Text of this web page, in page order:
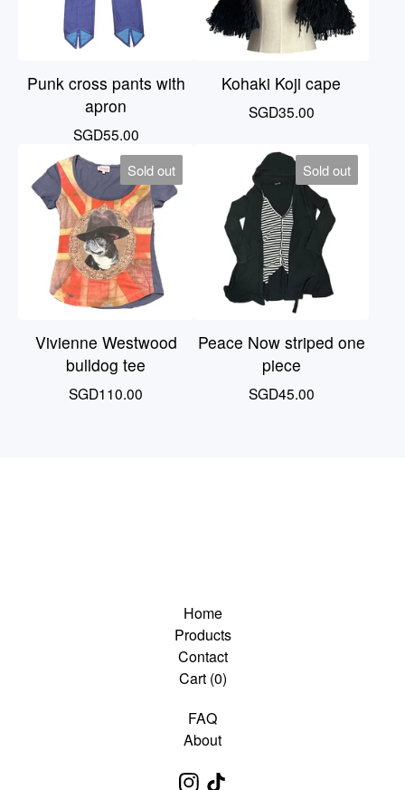
Punk cross pants with
apron
SGD55.00
Kohaki Koji cape
SGD35.00
Sold out
Vivienne Westwood
bulldog tee
SGD110.00
Sold out
Peace Now striped one
piece
SGD45.00
Home
Products
Contact
Cart (0)
FAQ
About